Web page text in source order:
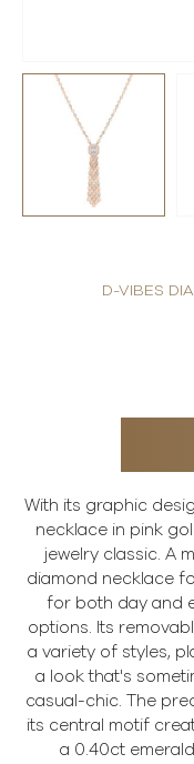
D-VIBES
With its graphic
necklace in pink
jewelry classic. A
diamond necklace
for both day and
options. Its
a variety of styles,
a look that's
casual-chic. The
its central motif
a 0.40ct